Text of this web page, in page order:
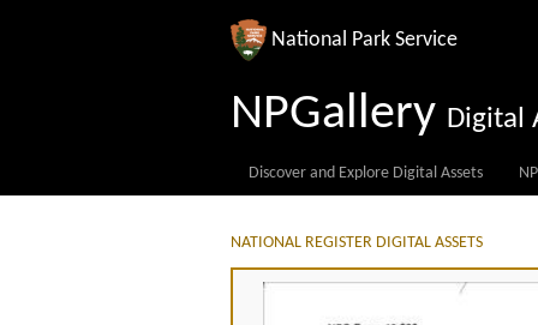
National Park Service
NPGallery Digital
Discover and Explore Digital Assets
NATIONAL REGISTER DIGITAL ASSETS